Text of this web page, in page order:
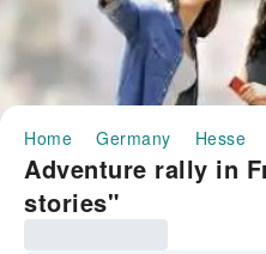
Home Germany Hesse
Adventure rally in
stories"